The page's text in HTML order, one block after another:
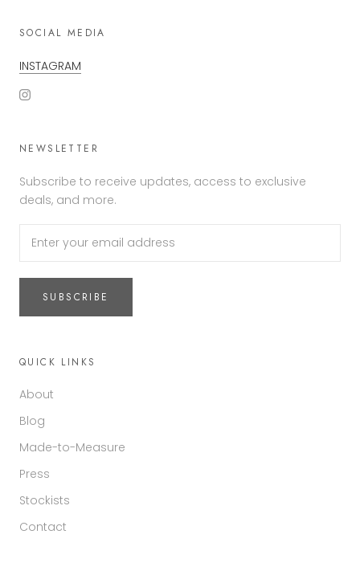
SOCIAL MEDIA
INSTAGRAM
NEWSLETTER
Subscribe to receive updates, access to exclusive
deals, and more.
SUBSCRIBE
QUICK LINKS
About
Blog
Made-to-Measure
Press
Stockists
Contact